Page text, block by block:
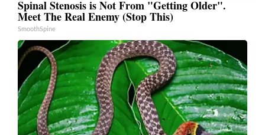
Spinal Stenosis is Not From "Getting Older".
Meet The Real Enemy (Stop This)
SmoothSpine